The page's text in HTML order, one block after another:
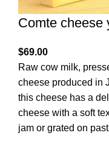
Comte cheese
$69.00
Raw cow milk,
cheese produced in
this cheese has a
cheese with a soft
jam or grated on